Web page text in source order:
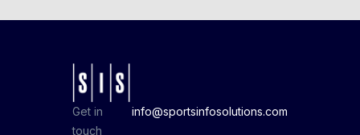
Get in
touch
info@sportsinfosolutions.com